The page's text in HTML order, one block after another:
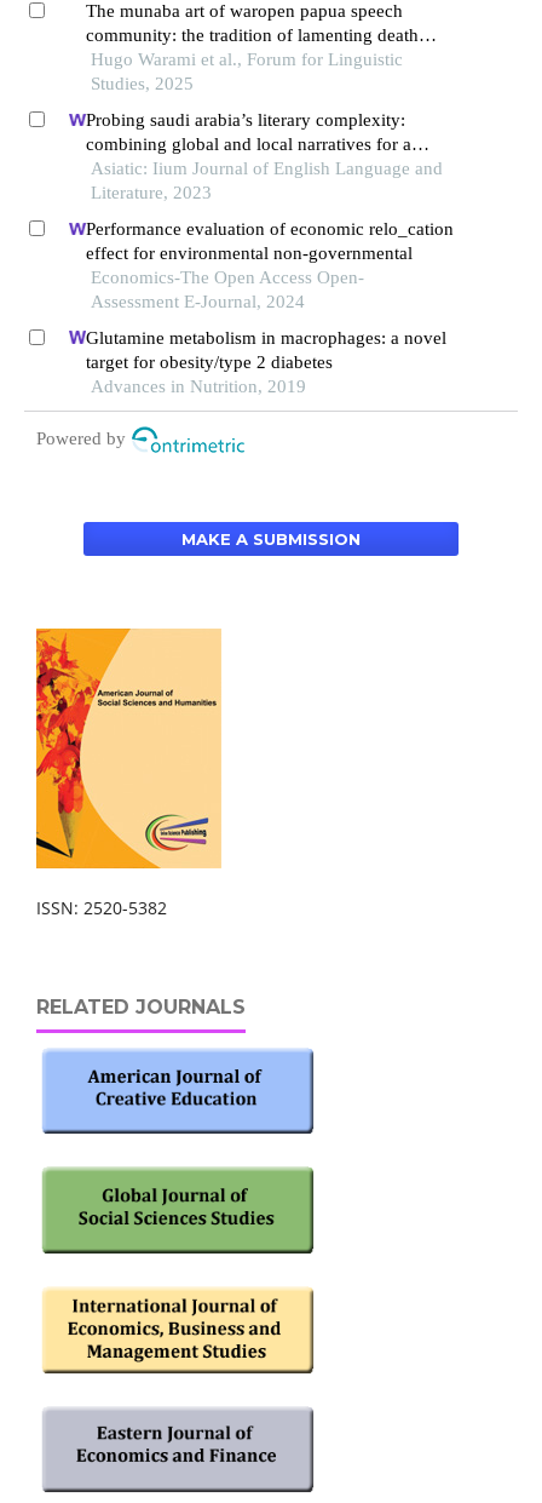
The munaba art of waropen papua speech
community: the tradition of lamenting death
based on an anthropolinguistic perspective
Hugo Warami et al., Forum for Linguistic
Studies, 2025
Probing saudi arabia’s literary complexity:
combining global and local narratives for a
hybrid national literature
Asiatic: Iium Journal of English Language and
Literature, 2023
Performance evaluation of economic relo_cation
effect for environmental non-governmental
Economics-The Open Access Open-
Assessment E-Journal, 2024
Glutamine metabolism in macrophages: a novel
target for obesity/type 2 diabetes
Advances in Nutrition, 2019
Powered by
MAKE A SUBMISSION
ISSN: 2520-5382
RELATED JOURNALS